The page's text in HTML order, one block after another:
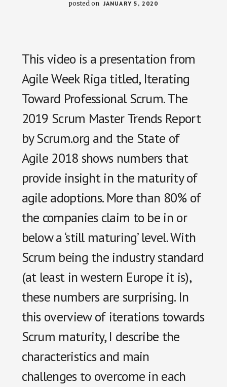
posted on JANUARY 5, 2020
This video is a presentation from
Agile Week Riga titled, Iterating
Toward Professional Scrum. The
2019 Scrum Master Trends Report
by Scrum.org and the State of
Agile 2018 shows numbers that
provide insight in the maturity of
agile adoptions. More than 80% of
the companies claim to be in or
below a ‘still maturing’ level. With
Scrum being the industry standard
(at least in western Europe it is),
these numbers are surprising. In
this overview of iterations towards
Scrum maturity, I describe the
characteristics and main
challenges to overcome in each